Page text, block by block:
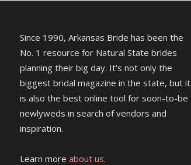
Since 1990, Arkansas Bride has been the
No. 1 resource for Natural State brides
planning their big day. It's not only the
biggest bridal magazine in the state, but it
is also the best online tool for soon-to-be
newlyweds in search of vendors and
inspiration.
Learn more about us.